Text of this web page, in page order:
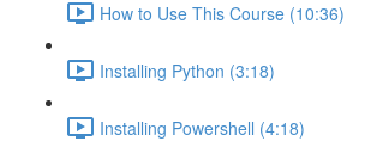
How to Use This Course (10:36)
Installing Python (3:18)
Installing Powershell (4:18)